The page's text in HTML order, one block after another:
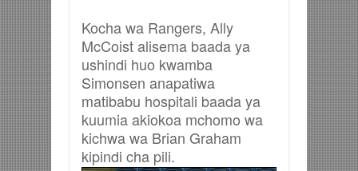
Kocha wa Rangers, Ally
McCoist alisema baada ya
ushindi huo kwamba
Simonsen anapatiwa
matibabu hospitali baada ya
kuumia akiokoa mchomo wa
kichwa wa Brian Graham
kipindi cha pili.